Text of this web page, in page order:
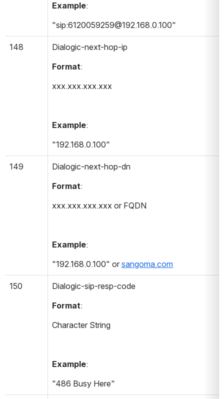
Example:
"sip:6120059259@192.168.0.100"
148
Dialogic-next-hop-ip
Format:
xxx.xxx.xxx.xxx
Example:
"192.168.0.100"
149
Dialogic-next-hop-dn
Format:
xxx.xxx.xxx.xxx or FQDN
Example:
"192.168.0.100" or sangoma.com
150
Dialogic-sip-resp-code
Format:
Character String
Example:
"486 Busy Here"